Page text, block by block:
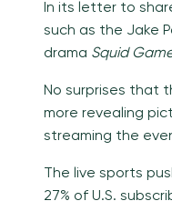
In its letter to
such as the Jake
drama Squid
No surprises that
more revealing
streaming the
The live sports
27% of U.S.